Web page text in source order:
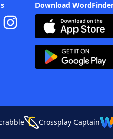
Download
Crossplay Captain